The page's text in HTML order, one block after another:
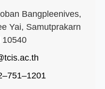
Bangpleenives,
Yai, Samutprakarn
10540